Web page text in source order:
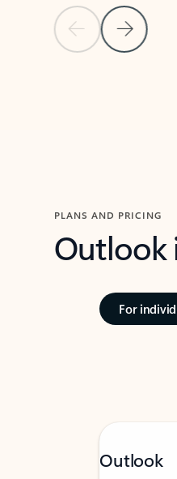
Previous Slide
Next Slide
PLANS AND PRICING
Outlook
For
Outlook